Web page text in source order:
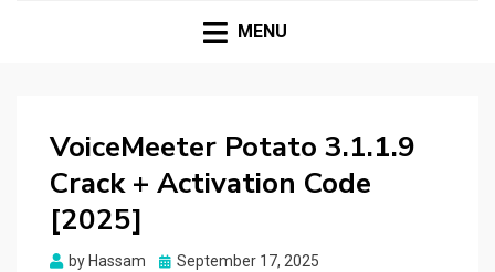
HASSAMPC
Mac
MENU
VoiceMeeter Potato 3.1.1.9
Crack + Activation Code
[2025]
by Hassam
Posted
September 17, 2025